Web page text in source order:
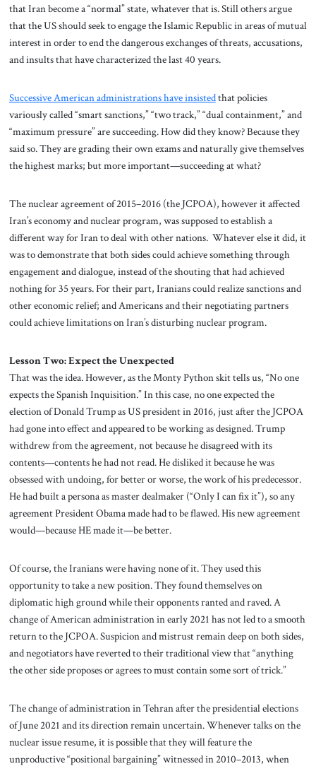
that Iran become a “normal” state, whatever that is. Still others argue
that the US should seek to engage the Islamic Republic in areas of mutual
interest in order to end the dangerous exchanges of threats, accusations,
and insults that have characterized the last 40 years.
Successive American administrations have insistedthat policies
variously called “smart sanctions,” “two track,” “dual containment,” and
“maximum pressure” are succeeding. How did they know? Because they
said so. They are grading their own exams and naturally give themselves
the highest marks; but more important—succeeding at what?
The nuclear agreement of 2015–2016 (the JCPOA), however it affected
Iran’s economy and nuclear program, was supposed to establish a
different way for Iran to deal with other nations. Whatever else it did, it
was to demonstrate that both sides could achieve something through
engagement and dialogue, instead of the shouting that had achieved
nothing for 35 years. For their part, Iranians could realize sanctions and
other economic relief; and Americans and their negotiating partners
could achieve limitations on Iran’s disturbing nuclear program.
Lesson Two: Expect the Unexpected
That was the idea. However, as the Monty Python skit tells us, “No one
expects the Spanish Inquisition.” In this case, no one expected the
election of Donald Trump as US president in 2016, just after the JCPOA
had gone into effect and appeared to be working as designed. Trump
withdrew from the agreement, not because he disagreed with its
contents—contents he had not read. He disliked it because he was
obsessed with undoing, for better or worse, the work of his predecessor.
He had built a persona as master dealmaker (“Only I can fix it”), so any
agreement President Obama made had to be flawed. His new agreement
would—because HE made it—be better.
Of course, the Iranians were having none of it. They used this
opportunity to take a new position. They found themselves on
diplomatic high ground while their opponents ranted and raved. A
change of American administration in early 2021 has not led to a smooth
return to the JCPOA. Suspicion and mistrust remain deep on both sides,
and negotiators have reverted to their traditional view that “anything
the other side proposes or agrees to must contain some sort of trick.”
The change of administration in Tehran after the presidential elections
of June 2021 and its direction remain uncertain. Whenever talks on the
nuclear issue resume, it is possible that they will feature the
unproductive “positional bargaining” witnessed in 2010–2013, when